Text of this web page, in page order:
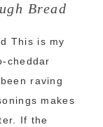
Bread
This is my
cheddar
raving
makes
If the